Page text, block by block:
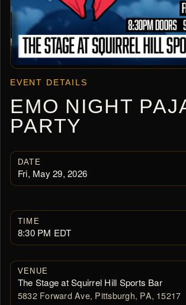
EVENT DETAILS
EMO NIGHT
PARTY
DATE
Fri, May 29, 2026
TIME
8:30 PM EDT
VENUE
The Stage at Squirrel Hill Sports Bar
5832 Forward Ave, Pittsburgh, PA, 15217